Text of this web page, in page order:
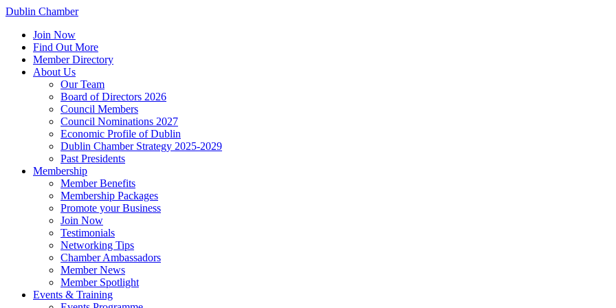
Dublin Chamber
Join Now
Find Out More
Member Directory
About Us
Our Team
Board of Directors 2026
Council Members
Council Nominations 2027
Economic Profile of Dublin
Dublin Chamber Strategy 2025-2029
Past Presidents
Membership
Member Benefits
Membership Packages
Promote your Business
Join Now
Testimonials
Networking Tips
Chamber Ambassadors
Member News
Member Spotlight
Events & Training